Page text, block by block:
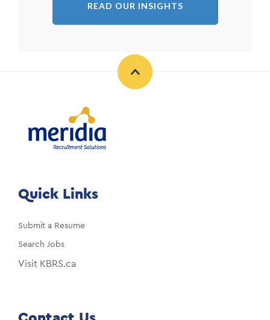
READ OUR INSIGHTS
Quick Links
Submit a Resume
Search Jobs
Visit KBRS.ca